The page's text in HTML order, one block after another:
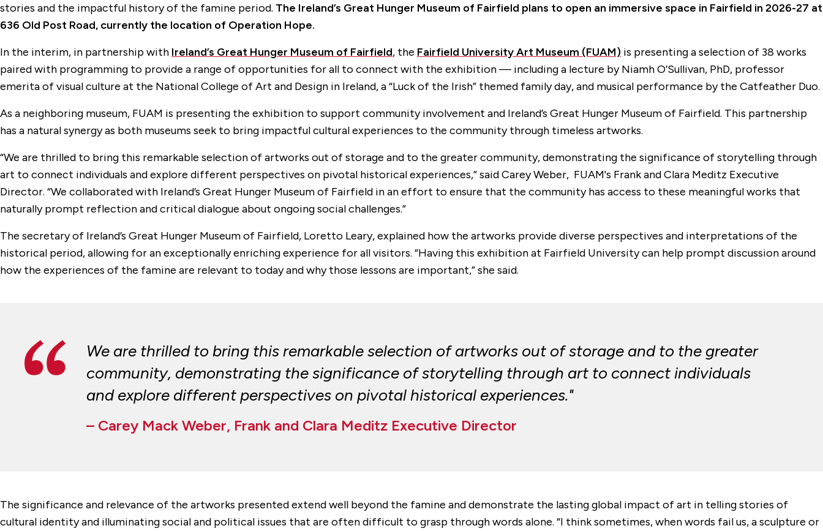
stories and the impactful history of the famine period. The Ireland’s Great Hunger Museum of Fairfield plans to open an immersive space in Fairfield in 2026-27 at
636 Old Post Road, currently the location of Operation Hope.
In the interim, in partnership with Ireland’s Great Hunger Museum of Fairfield, the Fairfield University Art Museum (FUAM) is presenting a selection of 38 works
paired with programming to provide a range of opportunities for all to connect with the exhibition — including a lecture by Niamh O’Sullivan, PhD, professor
emerita of visual culture at the National College of Art and Design in Ireland, a “Luck of the Irish” themed family day, and musical performance by the Catfeather Duo.
As a neighboring museum, FUAM is presenting the exhibition to support community involvement and Ireland’s Great Hunger Museum of Fairfield. This partnership
has a natural synergy as both museums seek to bring impactful cultural experiences to the community through timeless artworks.
“We are thrilled to bring this remarkable selection of artworks out of storage and to the greater community, demonstrating the significance of storytelling through
art to connect individuals and explore different perspectives on pivotal historical experiences,” said Carey Weber, FUAM's Frank and Clara Meditz Executive
Director. “We collaborated with Ireland’s Great Hunger Museum of Fairfield in an effort to ensure that the community has access to these meaningful works that
naturally prompt reflection and critical dialogue about ongoing social challenges.”
The secretary of Ireland’s Great Hunger Museum of Fairfield, Loretto Leary, explained how the artworks provide diverse perspectives and interpretations of the
historical period, allowing for an exceptionally enriching experience for all visitors. “Having this exhibition at Fairfield University can help prompt discussion around
how the experiences of the famine are relevant to today and why those lessons are important,” she said.
We are thrilled to bring this remarkable selection of artworks out of storage and to the greater
community, demonstrating the significance of storytelling through art to connect individuals
and explore different perspectives on pivotal historical experiences."
– Carey Mack Weber, Frank and Clara Meditz Executive Director
The significance and relevance of the artworks presented extend well beyond the famine and demonstrate the lasting global impact of art in telling stories of
cultural identity and illuminating social and political issues that are often difficult to grasp through words alone. “I think sometimes, when words fail us, a sculpture or